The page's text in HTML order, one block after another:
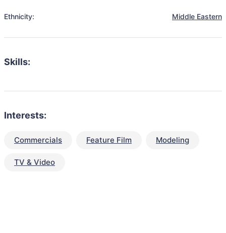
Ethnicity: Middle Eastern
Skills:
Interests:
Commercials Feature Film Modeling
TV & Video